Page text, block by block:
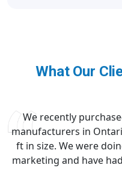
What Our
We recently
manufacturers in
ft in size. We were
marketing and have